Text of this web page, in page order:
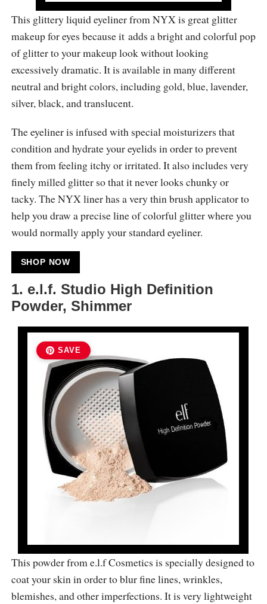
This glittery liquid eyeliner from NYX is great glitter
makeup for eyes because it adds a bright and colorful pop
of glitter to your makeup look without looking
excessively dramatic. It is available in many different
neutral and bright colors, including gold, blue, lavender,
silver, black, and translucent.
The eyeliner is infused with special moisturizers that
condition and hydrate your eyelids in order to prevent
them from feeling itchy or irritated. It also includes very
finely milled glitter so that it never looks chunky or
tacky. The NYX liner has a very thin brush applicator to
help you draw a precise line of colorful glitter where you
would normally apply your standard eyeliner.
SHOP NOW
1. e.l.f. Studio High Definition
Powder, Shimmer
SAVE
This powder from e.l.f Cosmetics is specially designed to
coat your skin in order to blur fine lines, wrinkles,
blemishes, and other imperfections. It is very lightweight